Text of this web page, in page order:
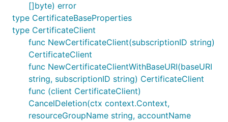
[]byte) error
type CertificateBaseProperties
type CertificateClient
func NewCertificateClient(subscriptionID string)
CertificateClient
func NewCertificateClientWithBaseURI(baseURI
string, subscriptionID string) CertificateClient
func (client CertificateClient)
CancelDeletion(ctx context.Context,
resourceGroupName string, accountName